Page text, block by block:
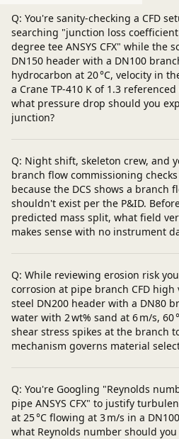
Q: You're sanity-checking a CFD
searching "junction loss
degree tee ANSYS CFX" while the
DN150 header with a DN100
hydrocarbon at 20 °C, velocity in
a Crane TP‑410 K of 1.3
what pressure drop should you
junction?
Q: Night shift, skeleton crew, and
branch flow commissioning
because the DCS shows a branch
shouldn't exist per the P&ID.
predicted mass split, what field
makes sense with no instrument
Q: While reviewing erosion risk
corrosion at pipe branch CFD high
steel DN200 header with a DN80
water with 2 wt% sand at 6 m/s, 60
shear stress spikes at the branch
mechanism governs material
Q: You're Googling "Reynolds
pipe ANSYS CFX" to justify
at 25 °C flowing at 3 m/s in a
what Reynolds number should